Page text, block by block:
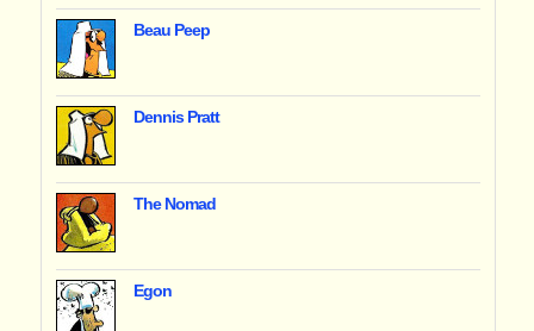
Beau Peep
Dennis Pratt
The Nomad
Egon